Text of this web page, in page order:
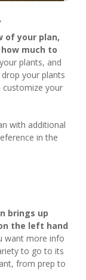
of your plan,
much to
plants, and
your plants
your
with additional
in the
brings up
the left hand
want more info
to go to its
from prep to